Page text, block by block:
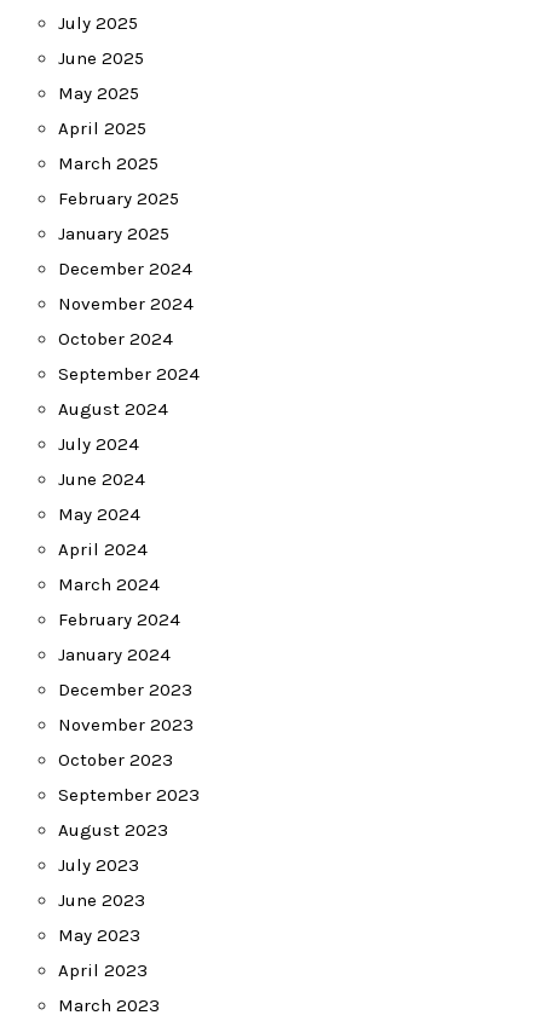
July 2025
June 2025
May 2025
April 2025
March 2025
February 2025
January 2025
December 2024
November 2024
October 2024
September 2024
August 2024
July 2024
June 2024
May 2024
April 2024
March 2024
February 2024
January 2024
December 2023
November 2023
October 2023
September 2023
August 2023
July 2023
June 2023
May 2023
April 2023
March 2023